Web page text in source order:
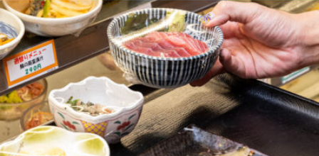
carefully preserving the tradition of Edomae tempura since the
18th…